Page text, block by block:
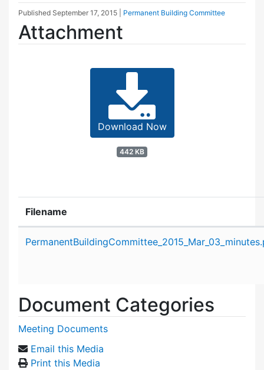
Published September 17, 2015 Permanent Building Committee
Attachment
Download Now
442 KB
Filename
Document Categories
Meeting Documents
Email this Media
Print this Media